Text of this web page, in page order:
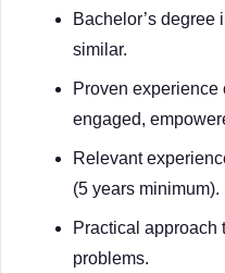
Bachelor’s
similar.
Proven
engaged,
Relevant
(5 years minimum).
Practical approach
problems.